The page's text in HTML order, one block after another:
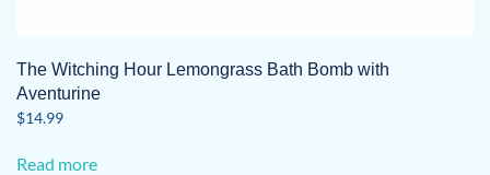
The Witching Hour Lemongrass Bath Bomb with
Aventurine
$14.99
Read more